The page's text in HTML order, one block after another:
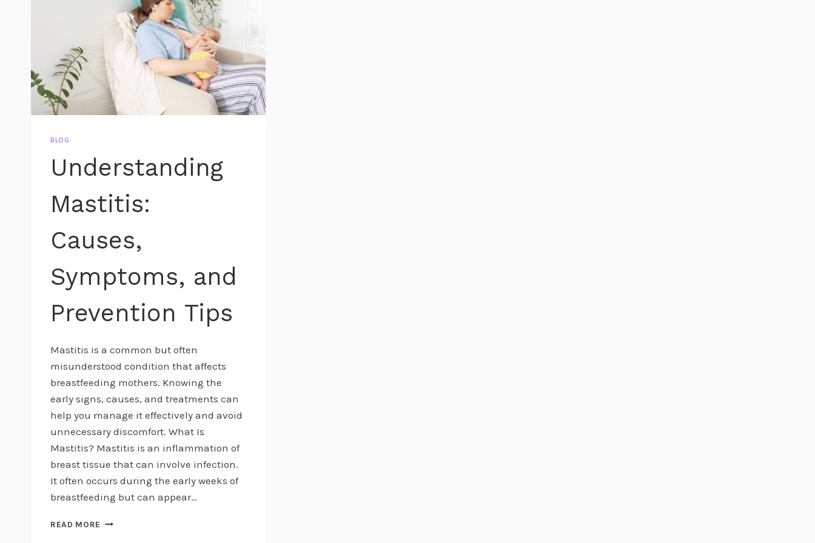
BLOG
Understanding
Mastitis:
Causes,
Symptoms, and
Prevention Tips
Mastitis is a common but often
misunderstood condition that affects
breastfeeding mothers. Knowing the
early signs, causes, and treatments can
help you manage it effectively and avoid
unnecessary discomfort. What Is
Mastitis? Mastitis is an inflammation of
breast tissue that can involve infection.
It often occurs during the early weeks of
breastfeeding but can appear…
READ MORE UNDERSTANDING